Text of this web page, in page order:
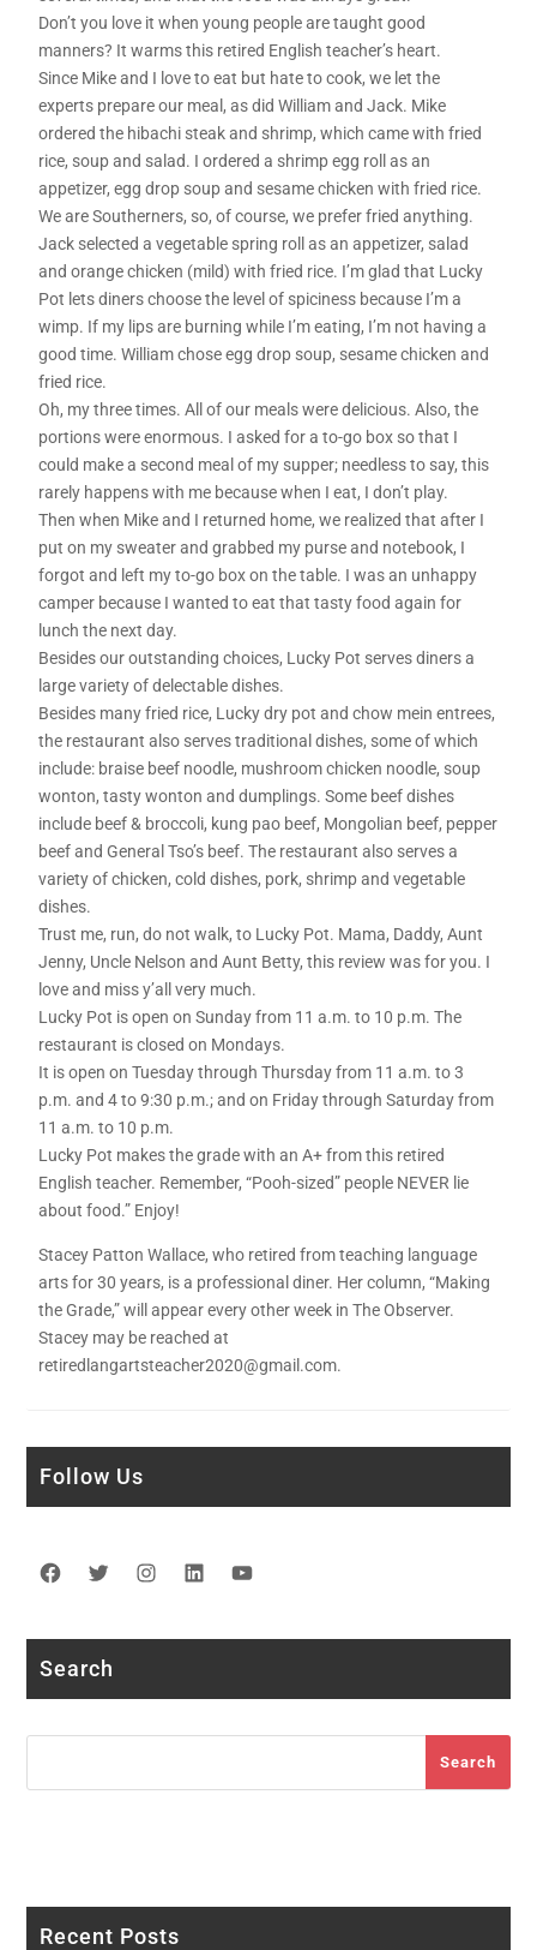
Don’t you love it when young people are taught good
manners? It warms this retired English teacher’s heart.
Since Mike and I love to eat but hate to cook, we let the
experts prepare our meal, as did William and Jack. Mike
ordered the hibachi steak and shrimp, which came with fried
rice, soup and salad. I ordered a shrimp egg roll as an
appetizer, egg drop soup and sesame chicken with fried rice.
We are Southerners, so, of course, we prefer fried anything.
Jack selected a vegetable spring roll as an appetizer, salad
and orange chicken (mild) with fried rice. I’m glad that Lucky
Pot lets diners choose the level of spiciness because I’m a
wimp. If my lips are burning while I’m eating, I’m not having a
good time. William chose egg drop soup, sesame chicken and
fried rice.
Oh, my three times. All of our meals were delicious. Also, the
portions were enormous. I asked for a to-go box so that I
could make a second meal of my supper; needless to say, this
rarely happens with me because when I eat, I don’t play.
Then when Mike and I returned home, we realized that after I
put on my sweater and grabbed my purse and notebook, I
forgot and left my to-go box on the table. I was an unhappy
camper because I wanted to eat that tasty food again for
lunch the next day.
Besides our outstanding choices, Lucky Pot serves diners a
large variety of delectable dishes.
Besides many fried rice, Lucky dry pot and chow mein entrees,
the restaurant also serves traditional dishes, some of which
include: braise beef noodle, mushroom chicken noodle, soup
wonton, tasty wonton and dumplings. Some beef dishes
include beef & broccoli, kung pao beef, Mongolian beef, pepper
beef and General Tso’s beef. The restaurant also serves a
variety of chicken, cold dishes, pork, shrimp and vegetable
dishes.
Trust me, run, do not walk, to Lucky Pot. Mama, Daddy, Aunt
Jenny, Uncle Nelson and Aunt Betty, this review was for you. I
love and miss y’all very much.
Lucky Pot is open on Sunday from 11 a.m. to 10 p.m. The
restaurant is closed on Mondays.
It is open on Tuesday through Thursday from 11 a.m. to 3
p.m. and 4 to 9:30 p.m.; and on Friday through Saturday from
11 a.m. to 10 p.m.
Lucky Pot makes the grade with an A+ from this retired
English teacher. Remember, “Pooh-sized” people NEVER lie
about food.” Enjoy!
Stacey Patton Wallace, who retired from teaching language
arts for 30 years, is a professional diner. Her column, “Making
the Grade,” will appear every other week in The Observer.
Stacey may be reached at
retiredlangartsteacher2020@gmail.com.
Follow Us
Facebook
TwitterInstagram
LinkedIn
Search
Search
Recent Posts